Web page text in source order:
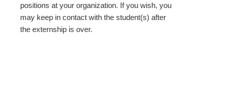
positions at your organization. If you wish, you
may keep in contact with the student(s) after
the externship is over.